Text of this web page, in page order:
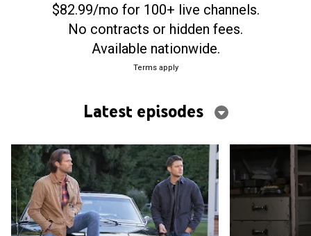
$82.99/mo for 100+ live channels.
No contracts or hidden fees.
Available nationwide.
Terms apply
Latest episodes